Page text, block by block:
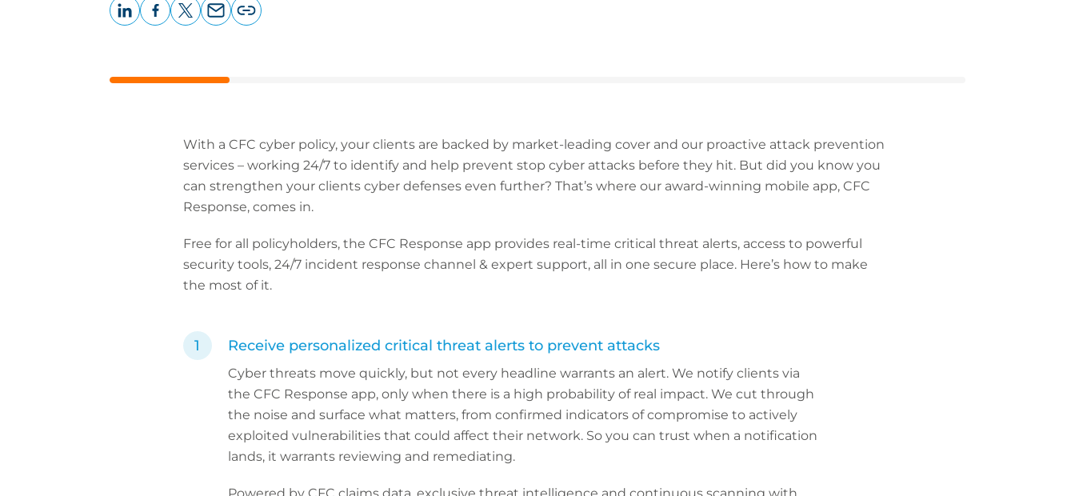
With a CFC cyber policy, your clients are backed by market-leading cover and our proactive attack prevention
services – working 24/7 to identify and help prevent stop cyber attacks before they hit. But did you know you
can strengthen your clients cyber defenses even further? That’s where our award-winning mobile app, CFC
Response, comes in.
Free for all policyholders, the CFC Response app provides real-time critical threat alerts, access to powerful
security tools, 24/7 incident response channel & expert support, all in one secure place. Here’s how to make
the most of it.
Receive personalized critical threat alerts to prevent attacks
Cyber threats move quickly, but not every headline warrants an alert. We notify clients via
the CFC Response app, only when there is a high probability of real impact. We cut through
the noise and surface what matters, from confirmed indicators of compromise to actively
exploited vulnerabilities that could affect their network. So you can trust when a notification
lands, it warrants reviewing and remediating.